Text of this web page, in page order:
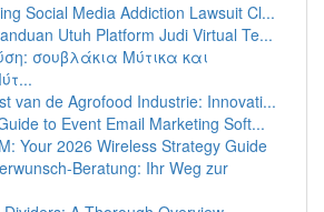
Social Media Addiction Lawsuit Cl...
Utuh Platform Judi Virtual Te...
σουβλάκια Μύτικα και
van de Agrofood Industrie: Innovati...
to Event Email Marketing Soft...
Your 2026 Wireless Strategy Guide
Beratung: Ihr Weg zur